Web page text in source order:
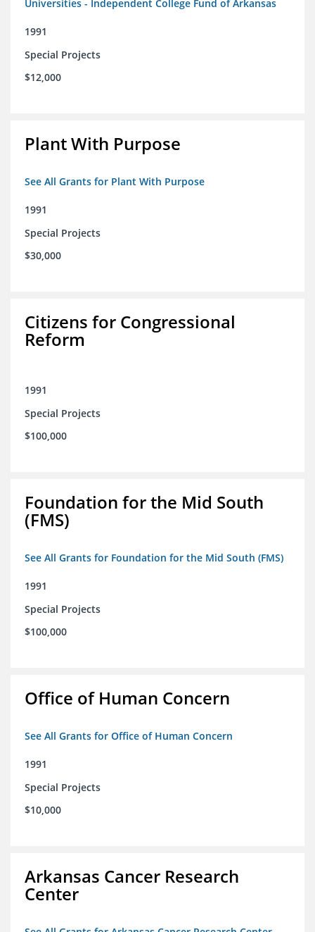
Universities - Independent College Fund of Arkansas
1991
Special Projects
$12,000
Plant With Purpose
See All Grants for Plant With Purpose
1991
Special Projects
$30,000
Citizens for Congressional
Reform
1991
Special Projects
$100,000
Foundation for the Mid South
(FMS)
See All Grants for Foundation for the Mid South (FMS)
1991
Special Projects
$100,000
Office of Human Concern
See All Grants for Office of Human Concern
1991
Special Projects
$10,000
Arkansas Cancer Research
Center